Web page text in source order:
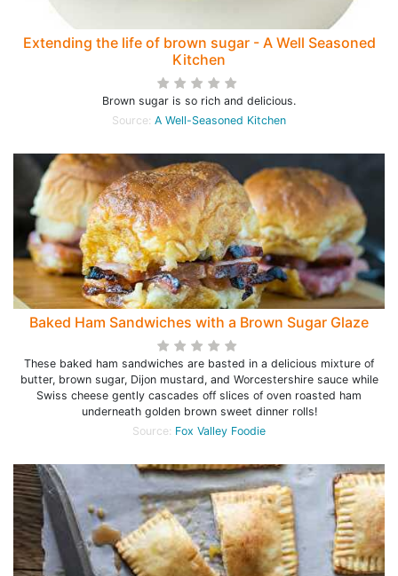
Extending the life of brown sugar - A Well Seasoned
Kitchen
Brown sugar is so rich and delicious.
Source: A Well-Seasoned Kitchen
Baked Ham Sandwiches with a Brown Sugar Glaze
These baked ham sandwiches are basted in a delicious mixture of
butter, brown sugar, Dijon mustard, and Worcestershire sauce while
Swiss cheese gently cascades off slices of oven roasted ham
underneath golden brown sweet dinner rolls!
Source: Fox Valley Foodie